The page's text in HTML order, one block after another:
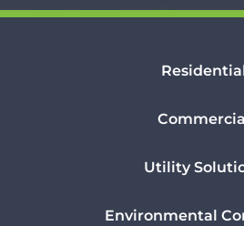
Utility
Environmental